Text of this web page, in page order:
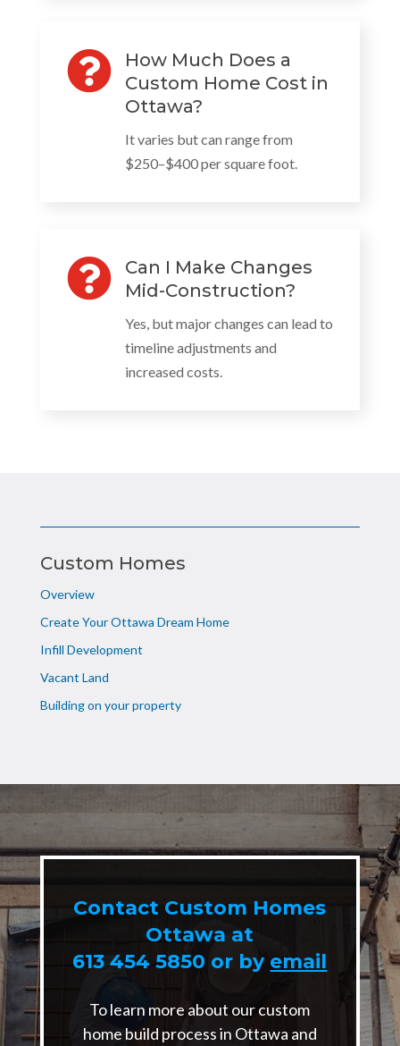

How Much Does a
Custom Home Cost in
Ottawa?
It varies but can range from
$250–$400 per square foot.

Can I Make Changes
Mid-Construction?
Yes, but major changes can lead to
timeline adjustments and
increased costs.
Custom Homes
Overview
Create Your Ottawa Dream Home
Infill Development
Vacant Land
Building on your property
Contact Custom Homes
Ottawa at
613 454 5850 or by email
To learn more about our custom
home build process in Ottawa and